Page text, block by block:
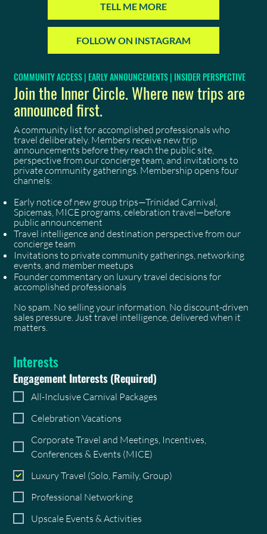
TELL ME MORE
FOLLOW ON INSTAGRAM
COMMUNITY ACCESS | EARLY ANNOUNCEMENTS | INSIDER PERSPECTIVE
Join the Inner Circle. Where new trips are
announced first.
A community list for accomplished professionals who
travel deliberately. Members receive new trip
announcements before they reach the public site,
perspective from our concierge team, and invitations to
private community gatherings. Membership opens four
channels:
Early notice of new group trips—Trinidad Carnival,
Spicemas, MICE programs, celebration travel—before
public announcement
Travel intelligence and destination perspective from our
concierge team
Invitations to private community gatherings, networking
events, and member meetups
Founder commentary on luxury travel decisions for
accomplished professionals
No spam. No selling your information. No discount-driven
sales pressure. Just travel intelligence, delivered when it
matters.
Interests
Engagement Interests(Required)
All-Inclusive Carnival Packages
Celebration Vacations
Corporate Travel and Meetings, Incentives,
Conferences & Events (MICE)
Luxury Travel (Solo, Family, Group)
Professional Networking
Upscale Events & Activities